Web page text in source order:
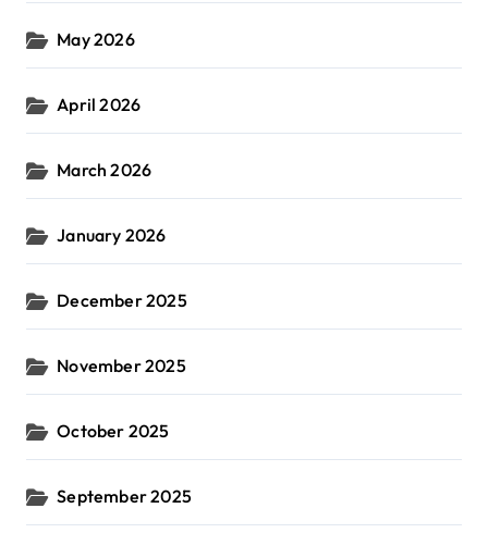
May 2026
April 2026
March 2026
January 2026
December 2025
November 2025
October 2025
September 2025